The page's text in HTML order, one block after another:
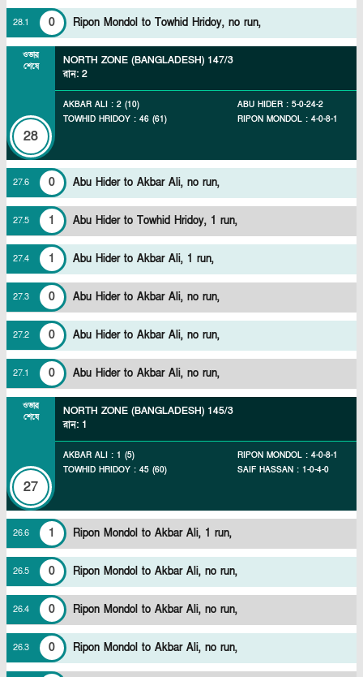
28.1 0 Ripon Mondol to Towhid Hridoy, no run,
ওভার
শেষে
28
NORTH ZONE (BANGLADESH) 147/3
রান: 2
AKBAR ALI : 2 (10)
TOWHID HRIDOY : 46 (61)
ABU HIDER : 5-0-24-2
RIPON MONDOL : 4-0-8-1
27.6 0 Abu Hider to Akbar Ali, no run,
27.5 1 Abu Hider to Towhid Hridoy, 1 run,
27.4 1 Abu Hider to Akbar Ali, 1 run,
27.3 0 Abu Hider to Akbar Ali, no run,
27.2 0 Abu Hider to Akbar Ali, no run,
27.1 0 Abu Hider to Akbar Ali, no run,
ওভার
শেষে
27
NORTH ZONE (BANGLADESH) 145/3
রান: 1
AKBAR ALI : 1 (5)
TOWHID HRIDOY : 45 (60)
RIPON MONDOL : 4-0-8-1
SAIF HASSAN : 1-0-4-0
26.6 1 Ripon Mondol to Akbar Ali, 1 run,
26.5 0 Ripon Mondol to Akbar Ali, no run,
26.4 0 Ripon Mondol to Akbar Ali, no run,
26.3 0 Ripon Mondol to Akbar Ali, no run,